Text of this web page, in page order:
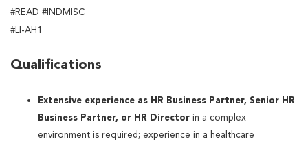
#READ #INDMISC
#LI-AH1
Qualifications
Extensive experience as HR Business Partner, Senior HR
Business Partner, or HR Director in a complex
environment is required; experience in a healthcare